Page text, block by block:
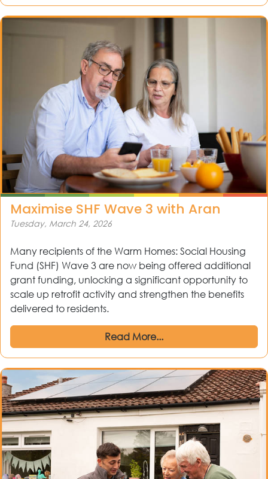
Maximise SHF Wave 3 with Aran
Tuesday, March 24, 2026
Many recipients of the Warm Homes: Social Housing
Fund (SHF) Wave 3 are now being offered additional
grant funding, unlocking a significant opportunity to
scale up retrofit activity and strengthen the benefits
delivered to residents.
Read More...